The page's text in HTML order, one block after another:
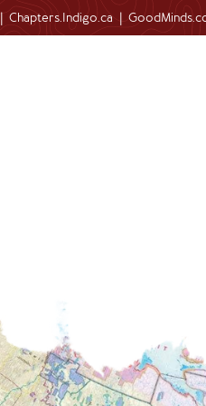
| Chapters.Indigo.ca |